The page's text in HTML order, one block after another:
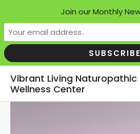
Vibrant Living Naturopathic
Wellness Center
Join our Monthly